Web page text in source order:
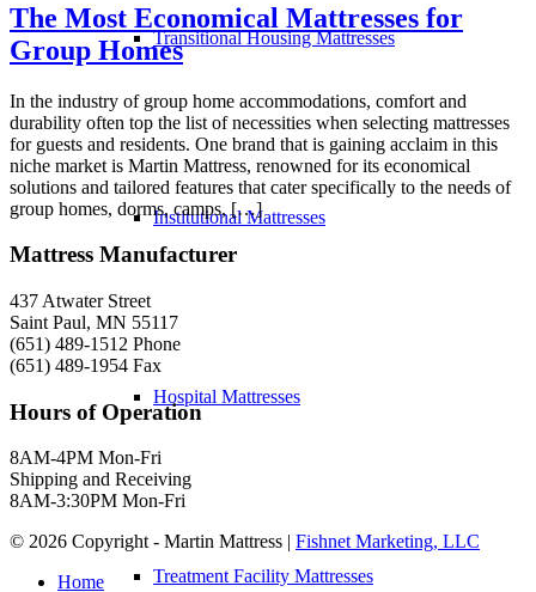
Transitional Housing Mattresses
Institutional Mattresses
Hospital Mattresses
Treatment Facility Mattresses
The Most Economical Mattresses for
Group Homes
In the industry of group home accommodations, comfort and
durability often top the list of necessities when selecting mattresses
for guests and residents. One brand that is gaining acclaim in this
niche market is Martin Mattress, renowned for its economical
solutions and tailored features that cater specifically to the needs of
group homes, dorms, camps, […]
Mattress Manufacturer
437 Atwater Street
Saint Paul, MN 55117
(651) 489-1512 Phone
(651) 489-1954 Fax
Hours of Operation
8AM-4PM Mon-Fri
Shipping and Receiving
8AM-3:30PM Mon-Fri
© 2026 Copyright - Martin Mattress | Fishnet Marketing, LLC
Home